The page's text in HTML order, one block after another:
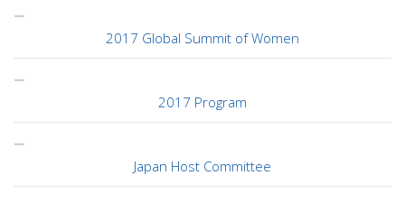
2017 Global Summit of Women
2017 Program
Japan Host Committee